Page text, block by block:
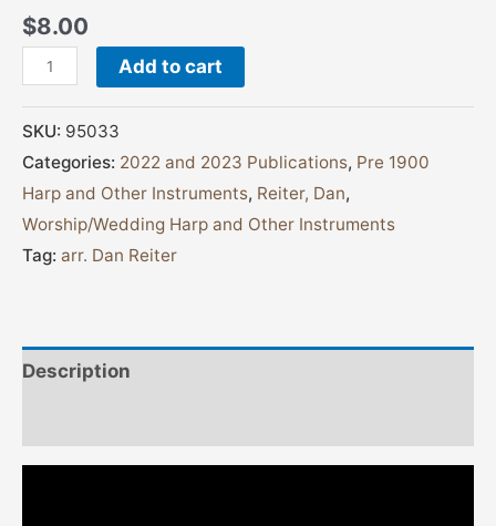
$8.00
Add to cart
SKU: 95033
Categories: 2022 and 2023 Publications, Pre 1900
Harp and Other Instruments, Reiter, Dan,
Worship/Wedding Harp and Other Instruments
Tag: arr. Dan Reiter
Description